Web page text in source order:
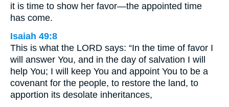
it is time to show her favor—the appointed time
has come.
Isaiah 49:8
This is what the LORD says: “In the time of favor I
will answer You, and in the day of salvation I will
help You; I will keep You and appoint You to be a
covenant for the people, to restore the land, to
apportion its desolate inheritances,